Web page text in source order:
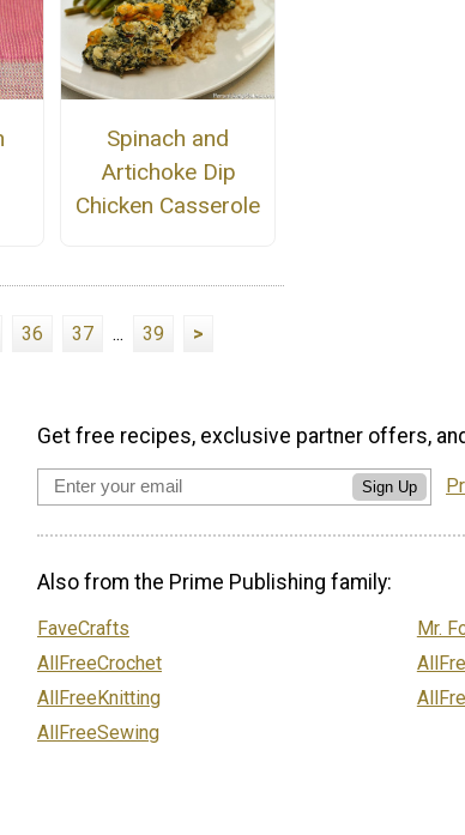
Spinach and
Artichoke Dip
Chicken Casserole
36 37 ... 39 >
Get free recipes, exclusive partner offers,
Sign Up
Also from the Prime Publishing family:
FaveCrafts
AllFreeCrochet
AllFreeKnitting
AllFreeSewing
Mr.